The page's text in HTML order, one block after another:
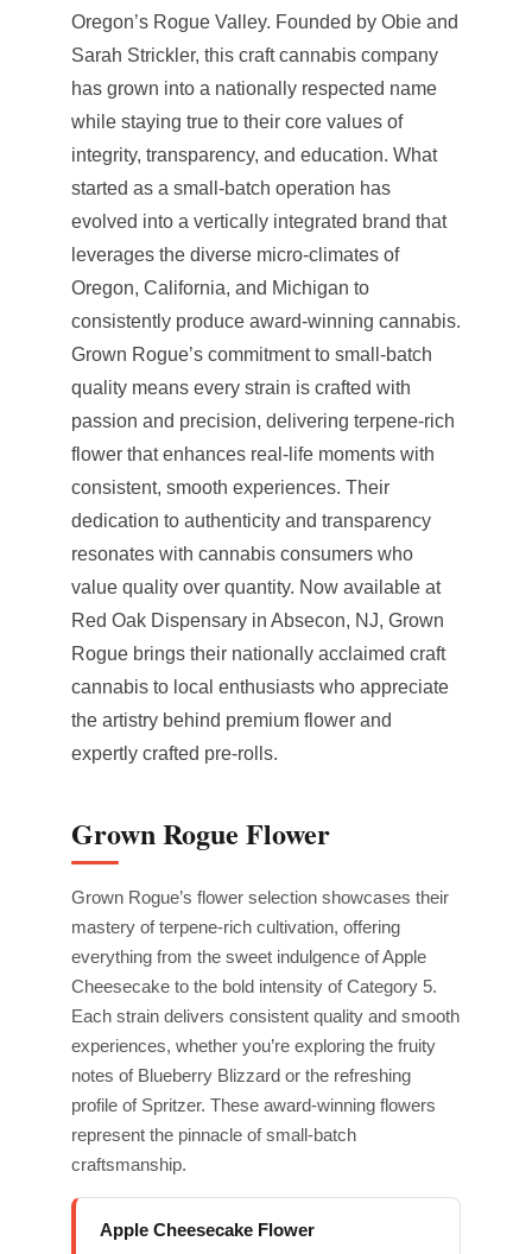
Oregon’s Rogue Valley. Founded by Obie and
Sarah Strickler, this craft cannabis company
has grown into a nationally respected name
while staying true to their core values of
integrity, transparency, and education. What
started as a small-batch operation has
evolved into a vertically integrated brand that
leverages the diverse micro-climates of
Oregon, California, and Michigan to
consistently produce award-winning cannabis.
Grown Rogue’s commitment to small-batch
quality means every strain is crafted with
passion and precision, delivering terpene-rich
flower that enhances real-life moments with
consistent, smooth experiences. Their
dedication to authenticity and transparency
resonates with cannabis consumers who
value quality over quantity. Now available at
Red Oak Dispensary in Absecon, NJ, Grown
Rogue brings their nationally acclaimed craft
cannabis to local enthusiasts who appreciate
the artistry behind premium flower and
expertly crafted pre-rolls.
Grown Rogue Flower
Grown Rogue’s flower selection showcases their
mastery of terpene-rich cultivation, offering
everything from the sweet indulgence of Apple
Cheesecake to the bold intensity of Category 5.
Each strain delivers consistent quality and smooth
experiences, whether you’re exploring the fruity
notes of Blueberry Blizzard or the refreshing
profile of Spritzer. These award-winning flowers
represent the pinnacle of small-batch
craftsmanship.
Apple Cheesecake Flower